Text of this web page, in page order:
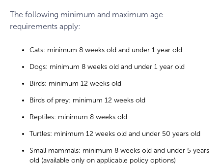
The following minimum and maximum age
requirements apply:
Cats: minimum 8 weeks old and under 1 year old
Dogs: minimum 8 weeks old and under 1 year old
Birds: minimum 12 weeks old
Birds of prey: minimum 12 weeks old
Reptiles: minimum 8 weeks old
Turtles: minimum 12 weeks old and under 50 years old
Small mammals: minimum 8 weeks old and under 5 years
old (available only on applicable policy options)